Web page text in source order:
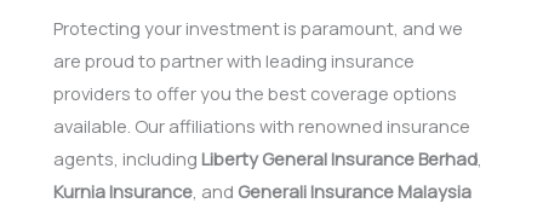
Protecting your investment is paramount, and we
are proud to partner with leading insurance
providers to offer you the best coverage options
available. Our affiliations with renowned insurance
agents, including Liberty General Insurance Berhad
Kurnia Insurance , and Generali Insurance Malaysia